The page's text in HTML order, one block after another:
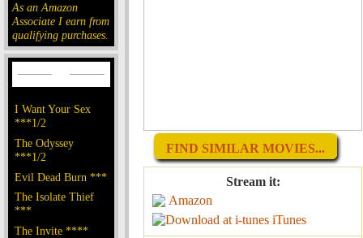
As an Amazon
Associate I earn from
qualifying purchases.
I Want Your Sex
***1/2
The Odyssey
***1/2
Evil Dead Burn ***
The Isolate Thief
***
The Invite ****
FIND SIMILAR MOVIES...
Stream it:
Amazon
iTunes